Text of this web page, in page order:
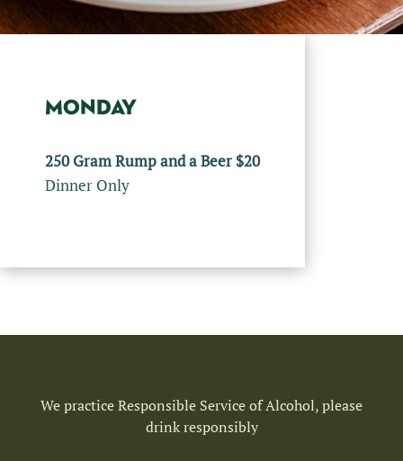
MONDAY
250 Gram Rump and a Beer $20
Dinner Only
We practice Responsible Service of Alcohol, please
drink responsibly